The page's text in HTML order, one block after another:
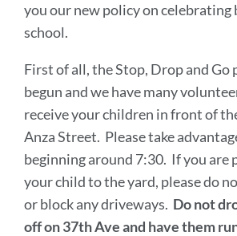
you our new policy on celebrating
school.
First of all, the Stop, Drop and Go
begun and we have many
receive your children in front of
Anza Street. Please take
beginning around 7:30. If you are
your child to the yard, please do
or block any driveways. Do not
off on 37th Ave and have them